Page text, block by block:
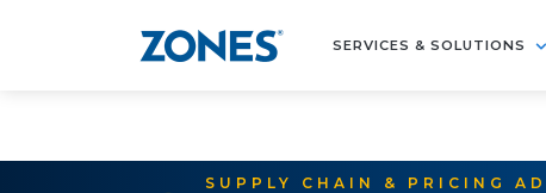
SERVICES & SOLUTIONS
SUPPLY CHAIN & PRICING